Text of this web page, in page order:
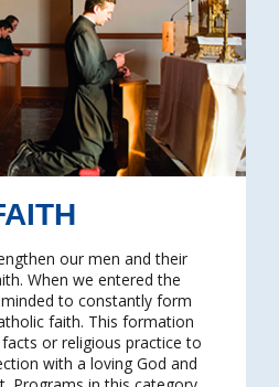
our men and their
When we entered the
to constantly form
faith. This formation
or religious practice to
with a loving God and